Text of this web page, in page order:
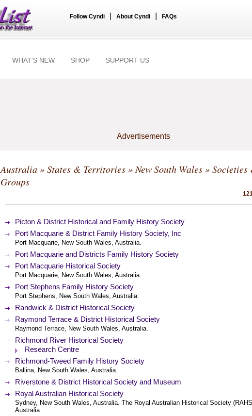
Follow Cyndi About Cyndi FAQs
WHAT'S NEW SHOP SUPPORT US
Advertisements
Australia»States & Territories» New South Wales» Societies
Groups
Picton & District Historical and Family History Society
Port Macquarie & District Family History Society, Inc
Port Macquarie, New South Wales, Australia.
Port Macquarie and Districts Family History Society
Port Macquarie Historical Society
Port Macquarie, New South Wales, Australia.
Port Stephens Family History Society
Port Stephens, New South Wales, Australia.
Randwick & District Historical Society
Raymond Terrace & District Historical Society
Raymond Terrace, New South Wales, Australia.
Richmond River Historical Society
Research Centre
Richmond-Tweed Family History Society
Ballina, New South Wales, Australia.
Riverstone & District Historical Society and Museum
Royal Australian Historical Society
Sydney, New South Wales, Australia. The Royal Australian Historical Society
Australia